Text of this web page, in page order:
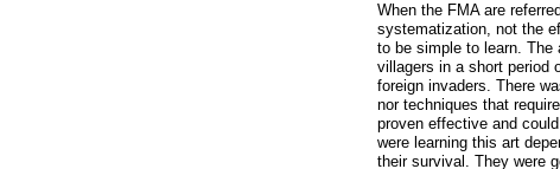
When the FMA are
systematization, not the
to be simple to learn. The
villagers in a short period
foreign invaders. There
nor techniques that
proven effective and
were learning this art
their survival. They were